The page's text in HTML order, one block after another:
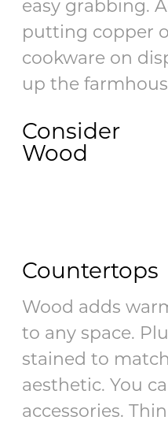
easy grabbing.
putting copper
cookware on
up the
Consider
Wood
Countertops
Wood adds
to any space.
stained to
aesthetic. You
accessories.